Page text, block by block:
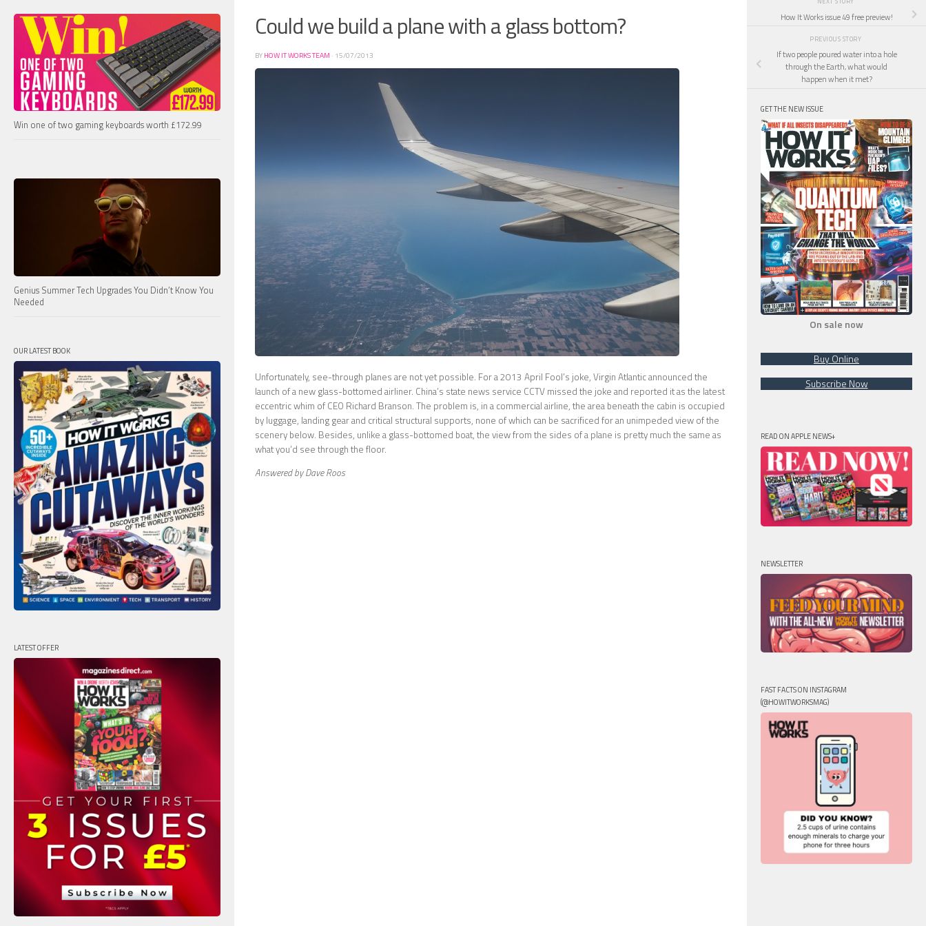
Could we build a plane with a glass bottom?
BYHOW IT WORKS TEAM · 15/07/2013
Unfortunately, see-through planes are not yet possible. For a 2013 April Fool’s joke, Virgin Atlantic announced the
launch of a new glass-bottomed airliner. China’s state news service CCTV missed the joke and reported it as the latest
eccentric whim of CEO Richard Branson. The problem is, in a commercial airline, the area beneath the cabin is occupied
by luggage, landing gear and critical structural supports, none of which can be sacrificed for an unimpeded view of the
scenery below. Besides, unlike a glass-bottomed boat, the view from the sides of a plane is pretty much the same as
what you’d see through the floor.
Answered by Dave Roos
Win one of two gaming keyboards worth £172.99
Genius Summer Tech Upgrades You Didn’t Know You
Needed
OUR LATEST BOOK
LATEST OFFER
How It Works issue 49 free preview!
PREVIOUS STORY
If two people poured water into a hole
through the Earth, what would
happen when it met?
GET THE NEW ISSUE
On sale now
Buy Online
Subscribe Now
READ ON APPLE NEWS+
NEWSLETTER
FAST FACTS ON INSTAGRAM
(@HOWITWORKSMAG)